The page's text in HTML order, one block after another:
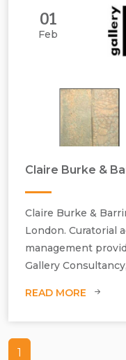
01
Feb
Claire Burke &
Claire Burke &
London. Curatorial
management
Gallery
READ MORE
1